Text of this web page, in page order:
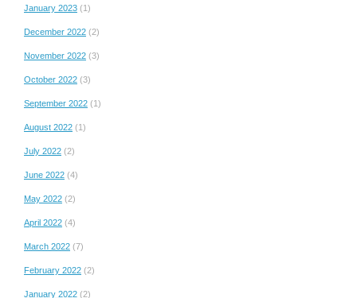
January 2023 (1)
December 2022 (2)
November 2022 (3)
October 2022 (3)
September 2022 (1)
August 2022 (1)
July 2022 (2)
June 2022 (4)
May 2022 (2)
April 2022 (4)
March 2022 (7)
February 2022 (2)
January 2022 (2)